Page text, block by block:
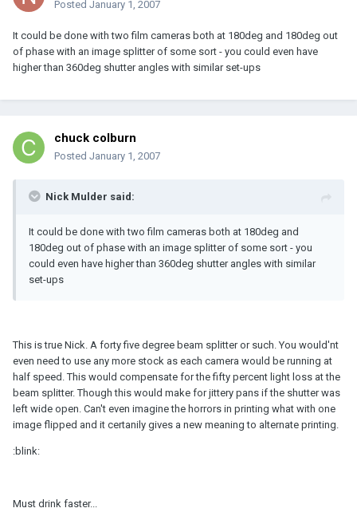
Posted January 1, 2007
It could be done with two film cameras both at 180deg and 180deg out
of phase with an image splitter of some sort - you could even have
higher than 360deg shutter angles with similar set-ups
chuck colburn
Posted January 1, 2007
Nick Mulder said:
It could be done with two film cameras both at 180deg and
180deg out of phase with an image splitter of some sort - you
could even have higher than 360deg shutter angles with similar
set-ups
This is true Nick. A forty five degree beam splitter or such. You would'nt
even need to use any more stock as each camera would be running at
half speed. This would compensate for the fifty percent light loss at the
beam splitter. Though this would make for jittery pans if the shutter was
left wide open. Can't even imagine the horrors in printing what with one
image flipped and it certanily gives a new meaning to alternate printing.
:blink:
Must drink faster...